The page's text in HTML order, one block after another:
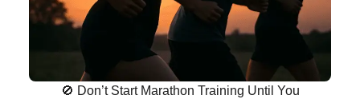
🚫 Don’t Start Marathon Training Until You